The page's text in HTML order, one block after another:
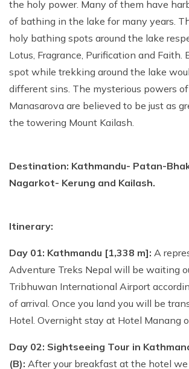
the holy power. Many of them have
of bathing in the lake for many years.
holy bathing spots around the lake
Lotus, Fragrance, Purification and Faith.
spot while trekking around the lake
different sins. The mysterious powers
Manasarova are believed to be just as
the towering Mount Kailash.
Destination: Kathmandu- Patan-
Nagarkot- Kerung and Kailash.
Itinerary:
Day 01: Kathmandu [1,338 m]: A
Adventure Treks Nepal will be waiting
Tribhuwan International Airport
of arrival. Once you land you will be
Hotel. Overnight stay at Hotel Manang
Day 02: Sightseeing Tour in
(B): After your breakfast at the hotel